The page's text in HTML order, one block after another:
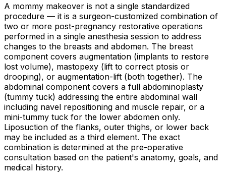
A mommy makeover is not a single standardized
procedure — it is a surgeon-customized combination of
two or more post-pregnancy restorative operations
performed in a single anesthesia session to address
changes to the breasts and abdomen. The breast
component covers augmentation (implants to restore
lost volume), mastopexy (lift to correct ptosis or
drooping), or augmentation-lift (both together). The
abdominal component covers a full abdominoplasty
(tummy tuck) addressing the entire abdominal wall
including navel repositioning and muscle repair, or a
mini-tummy tuck for the lower abdomen only.
Liposuction of the flanks, outer thighs, or lower back
may be included as a third element. The exact
combination is determined at the pre-operative
consultation based on the patient's anatomy, goals, and
medical history.